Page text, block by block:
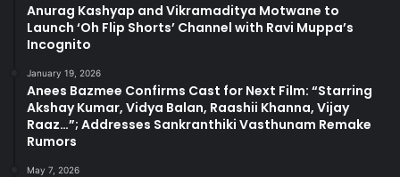
Anurag Kashyap and Vikramaditya Motwane to
Launch ‘Oh Flip Shorts’ Channel with Ravi Muppa’s
Incognito
January 19, 2026
Anees Bazmee Confirms Cast for Next Film: “Starring
Akshay Kumar, Vidya Balan, Raashii Khanna, Vijay
Raaz…”; Addresses Sankranthiki Vasthunam Remake
Rumors
May 7, 2026